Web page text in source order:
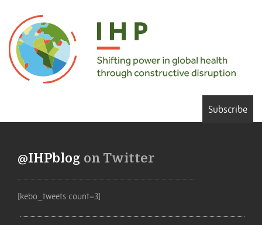
Subscribe
@IHPblog on Twitter
[kebo_tweets count=3]